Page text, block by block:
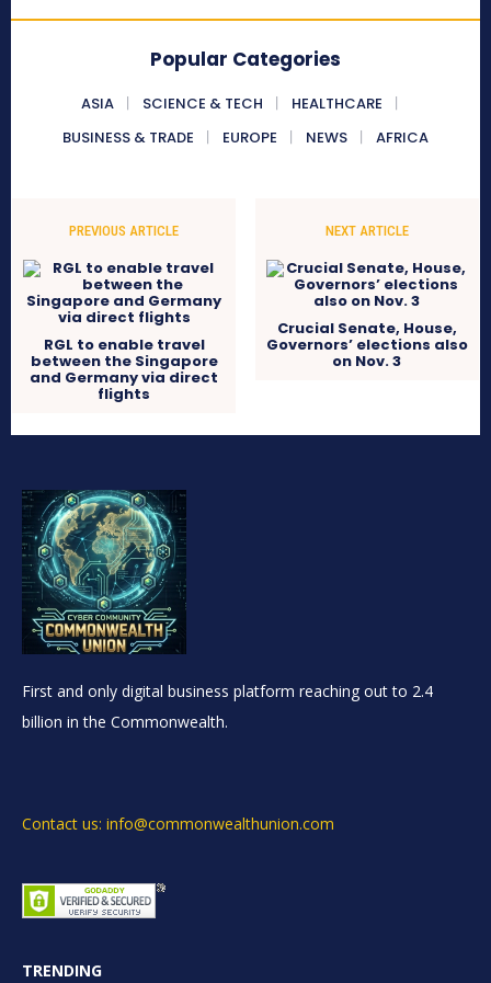
Popular Categories
ASIA SCIENCE & TECH
HEALTHCARE
BUSINESS & TRADE
EUROPE NEWS AFRICA
PREVIOUS ARTICLE
RGL to enable travel
between the Singapore
and Germany via direct
flights
NEXT ARTICLE
Crucial Senate, House,
Governors’ elections also
on Nov. 3
First and only digital business platform reaching out to 2.4
billion in the Commonwealth.
Contact us: info@commonwealthunion.com
TRENDING